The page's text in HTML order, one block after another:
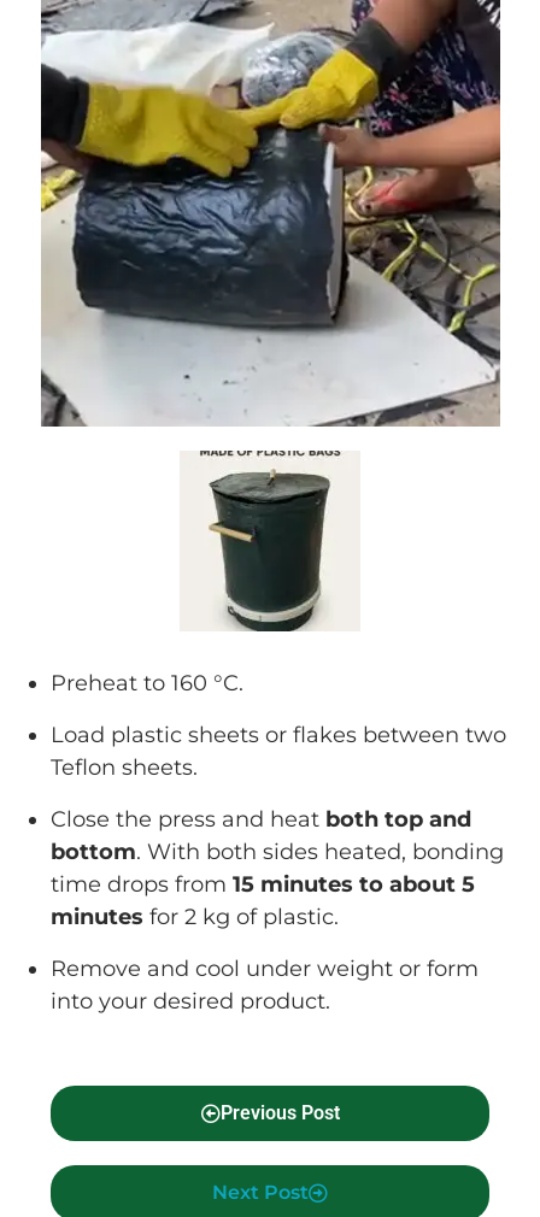
Preheat to 160 °C.
Load plastic sheets or flakes between two
Teflon sheets.
Close the press and heat both top and
bottom. With both sides heated, bonding
time drops from 15 minutes to about 5
minutes for 2 kg of plastic.
Remove and cool under weight or form
into your desired product.
Previous Post
Next Post